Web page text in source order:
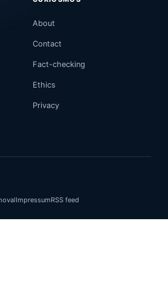
About
Contact
Fact-checking
Ethics
Privacy
ImpressumRSS feed